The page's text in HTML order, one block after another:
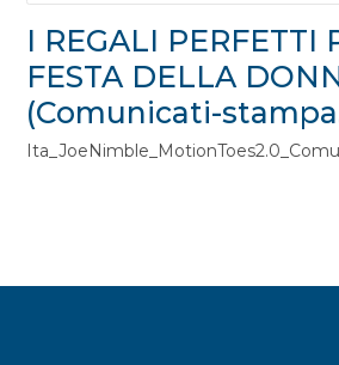
I REGALI PERFETTI
FESTA DELLA
(Comunicati-